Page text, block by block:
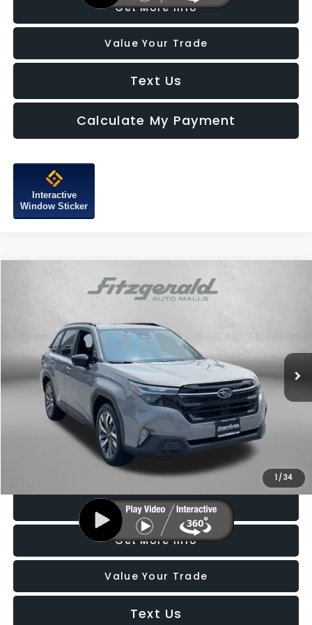
Get More Info
Value Your Trade
Text Us
Calculate My Payment
Interactive
Window Sticker
1 /34
Subaru ForesterTouring
Fitzgerald Subaru Rockville
4S4SLDT61T3010767 Stock:BL10767Model:
4,623 mi
$37,687
FITZWAY PRICE
Less
$36,888
Dealer Processing Charge
FitzWay Price
$37,687
Price Includes Dealer Processing Charge. Not Required By Law.
Click To Call
Get More Info
Value Your Trade
Text Us
Compare Vehicle